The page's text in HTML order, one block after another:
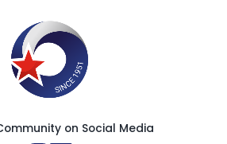
on Social Media